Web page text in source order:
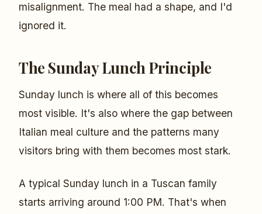
misalignment. The meal had a shape, and I'd
ignored it.
The Sunday Lunch Principle
Sunday lunch is where all of this becomes
most visible. It's also where the gap between
Italian meal culture and the patterns many
visitors bring with them becomes most stark.
A typical Sunday lunch in a Tuscan family
starts arriving around 1:00 PM. That's when